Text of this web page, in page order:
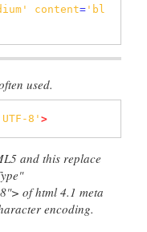
content='bl
used.
8'>
and this replace
of html 4.1 meta
encoding.